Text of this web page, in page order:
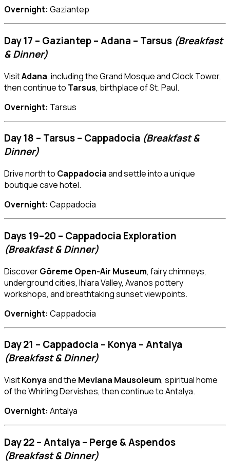
Overnight: Gaziantep
Day 17 – Gaziantep – Adana – Tarsus (Breakfast
& Dinner)
VisitAdana, including the Grand Mosque and Clock Tower,
then continue to Tarsus, birthplace of St. Paul.
Overnight: Tarsus
Day 18 – Tarsus – Cappadocia (Breakfast &
Dinner)
Drive north to Cappadociaand settle into a unique
boutique cave hotel.
Overnight: Cappadocia
Days 19–20 – Cappadocia Exploration
(Breakfast & Dinner)
DiscoverGöreme Open-Air Museum, fairy chimneys,
underground cities, Ihlara Valley, Avanos pottery
workshops, and breathtaking sunset viewpoints.
Overnight: Cappadocia
Day 21 – Cappadocia – Konya – Antalya
(Breakfast & Dinner)
VisitKonyaand the Mevlana Mausoleum, spiritual home
of the Whirling Dervishes, then continue to Antalya.
Overnight: Antalya
Day 22 – Antalya – Perge & Aspendos
(Breakfast & Dinner)